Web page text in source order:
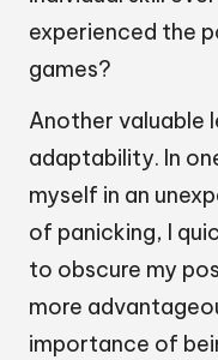
experienced the
games?
Another valuable
adaptability. In
myself in an
of panicking, I
to obscure my
more
importance of